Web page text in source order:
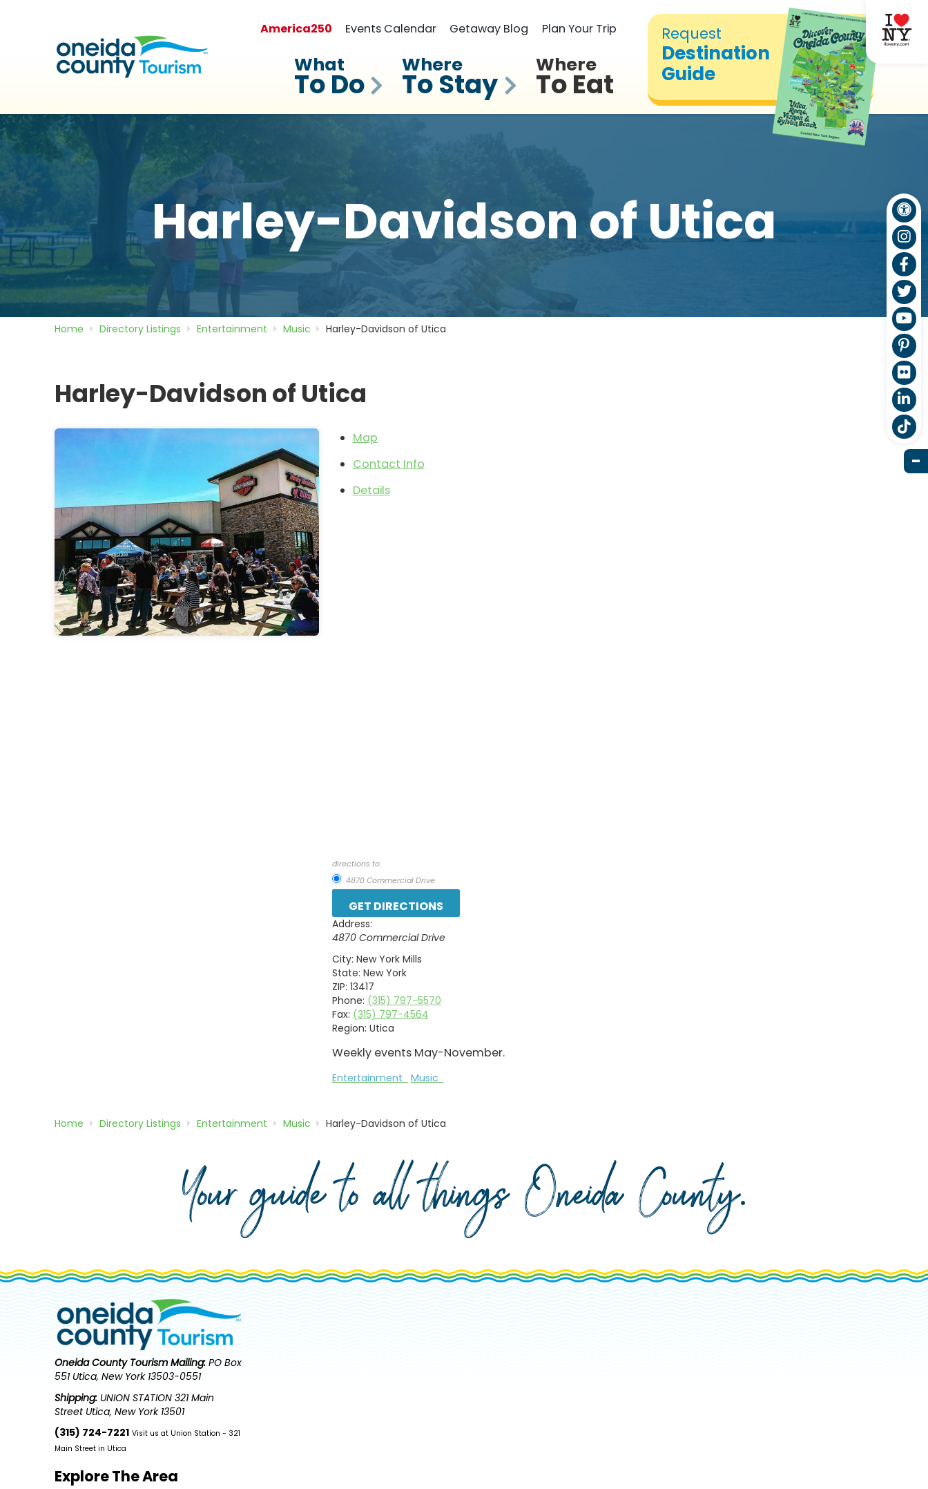
Request
Destination
Guide
America250 Events Calendar Getaway Blog Plan Your Trip
What
To Do
Where
To Stay
Where
To Eat
Harley-Davidson of Utica
Home Directory Listings Entertainment Music Harley-Davidson of Utica
Harley-Davidson of Utica
Map
Contact Info
Details
directions to:
4870 Commercial Drive
Address:
4870 Commercial Drive
City: New York Mills
State: New York
ZIP: 13417
Phone: (315) 797-5570
Fax: (315) 797-4564
Region: Utica
Weekly events May-November.
Entertainment Music
Home Directory Listings Entertainment Music Harley-Davidson of Utica
Your guide to all things Oneida County.
Oneida County Tourism Mailing: PO Box
551 Utica, New York 13503-0551
Shipping: UNION STATION 321 Main
Street Utica, New York 13501
(315) 724-7221 Visit us at Union Station - 321
Main Street in Utica
Explore The Area